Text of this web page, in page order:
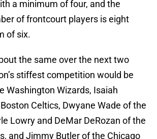
a minimum of four, and the
of frontcourt players is eight
of six.
the same over the next two
stiffest competition would be
Washington Wizards, Isaiah
Celtics, Dwyane Wade of the
Lowry and DeMar DeRozan of the
and Jimmy Butler of the Chicago